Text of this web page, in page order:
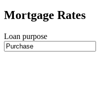
Mortgage Rates
Loan purpose